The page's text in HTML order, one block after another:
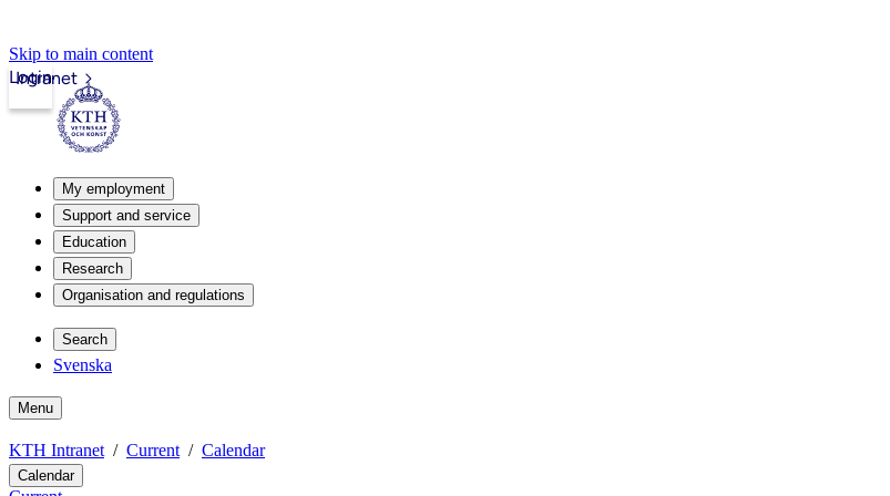
Skip to main content
Intranet
Login
My employment
Support and service
Education
Research
Organisation and regulations
Search
Svenska
Menu
KTH Intranet Current Calendar
Calendar